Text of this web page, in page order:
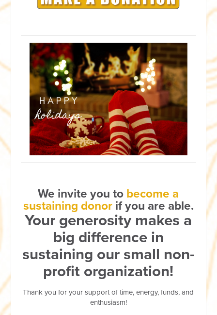
We invite you to become a
sustaining donor if you are able.
Your generosity makes a
big difference in
sustaining our small non-
profit organization!
Thank you for your support of time, energy, funds, and
enthusiasm!